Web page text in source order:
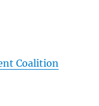
Coalition